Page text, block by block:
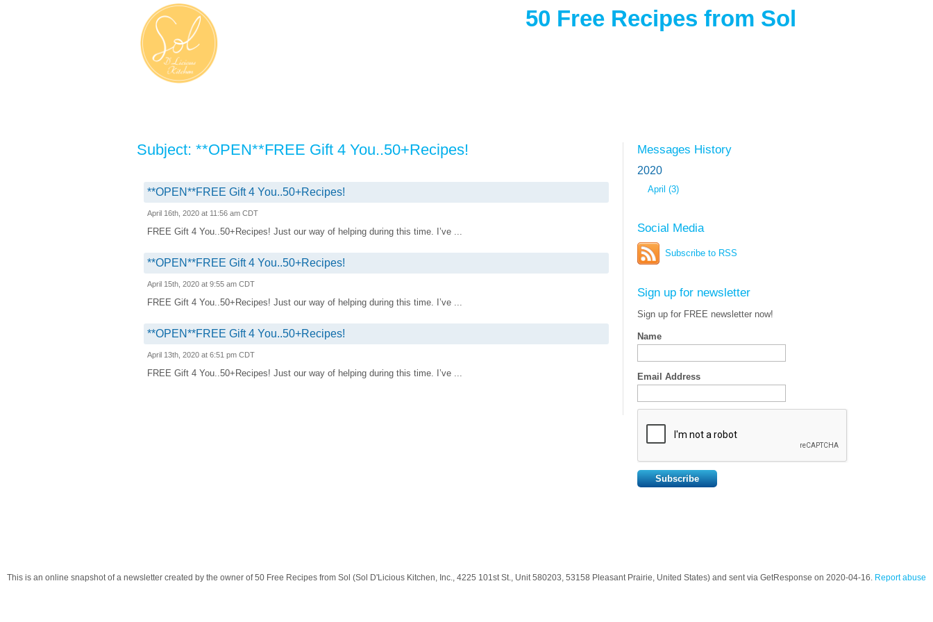
50 Free Recipes from Sol
Subject: **OPEN**FREE Gift 4 You..50+Recipes!
**OPEN**FREE Gift 4 You..50+Recipes!
April 16th, 2020 at 11:56 am CDT
FREE Gift 4 You..50+Recipes! Just our way of helping during this time. I’ve ...
**OPEN**FREE Gift 4 You..50+Recipes!
April 15th, 2020 at 9:55 am CDT
FREE Gift 4 You..50+Recipes! Just our way of helping during this time. I’ve ...
**OPEN**FREE Gift 4 You..50+Recipes!
April 13th, 2020 at 6:51 pm CDT
FREE Gift 4 You..50+Recipes! Just our way of helping during this time. I’ve ...
Messages History
2020
April (3)
Social Media
Subscribe to RSS
Sign up for newsletter
Sign up for FREE newsletter now!
Name
Email Address
This is an online snapshot of a newsletter created by the owner of 50 Free Recipes from Sol (Sol D'Licious Kitchen, Inc., 4225 101st St., Unit 580203, 53158 Pleasant Prairie, United States) and sent via GetResponse on 2020-04-16. Report abuse